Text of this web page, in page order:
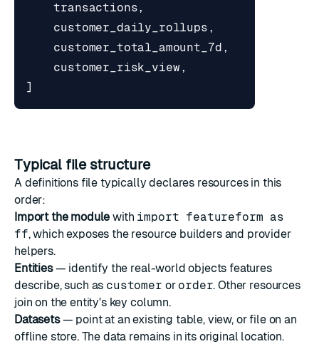
transactions,
customer_daily_rollups ,
customer_total_amount_7d ,
customer_risk_view,
]
Typical file structure
A definitions file typically declares resources in this
order:
Import the module with import featureform as
ff, which exposes the resource builders and provider
helpers.
Entities— identify the real-world objects features
describe, such as customer or order. Other resources
join on the entity's key column.
Datasets— point at an existing table, view, or file on an
offline store. The data remains in its original location.